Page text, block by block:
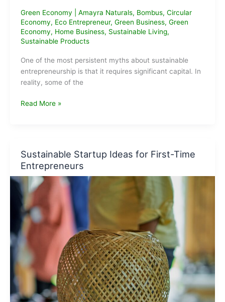
Green Economy Amayra Naturals, Bombus, Circular
Economy, Eco Entrepreneur, Green Business, Green
Economy, Home Business, Sustainable Living,
Sustainable Products
One of the most persistent myths about sustainable
entrepreneurship is that it requires significant capital. In
reality, some of the
Low-
Can
Start
From
Home
Read More »
Sustainable Startup Ideas for First-Time
Entrepreneurs